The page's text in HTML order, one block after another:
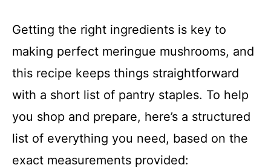
Getting the right ingredients is key to
making perfect meringue mushrooms, and
this recipe keeps things straightforward
with a short list of pantry staples. To help
you shop and prepare, here’s a structured
list of everything you need, based on the
exact measurements provided: